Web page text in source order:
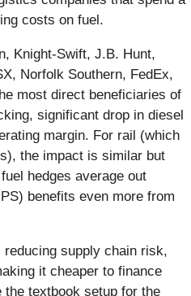
costs on fuel.
Knight-Swift, J.B. Hunt,
Norfolk Southern, FedEx,
most direct beneficiaries of
significant drop in diesel
margin. For rail (which
the impact is similar but
hedges average out
benefits even more from
supply chain risk,
it cheaper to finance
textbook setup for the